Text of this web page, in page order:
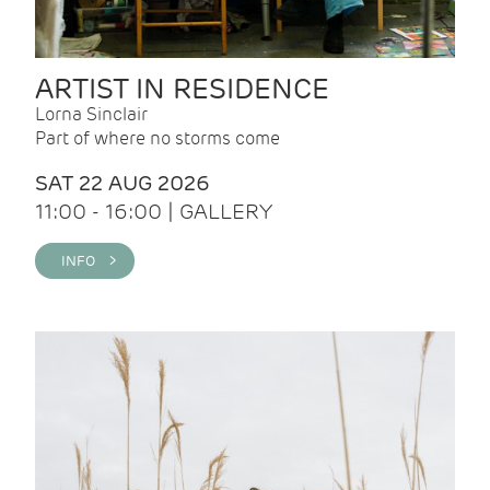
ARTIST IN RESIDENCE
Lorna Sinclair
Part of where no storms come
SAT 22 AUG 2026
11:00 - 16:00 | GALLERY
INFO >